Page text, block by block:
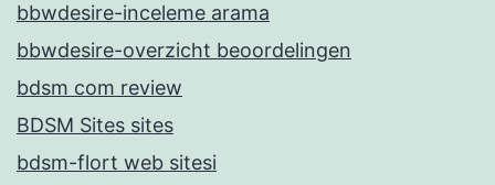
bbwdesire-inceleme arama
bbwdesire-overzicht beoordelingen
bdsm com review
BDSM Sites sites
bdsm-flort web sitesi